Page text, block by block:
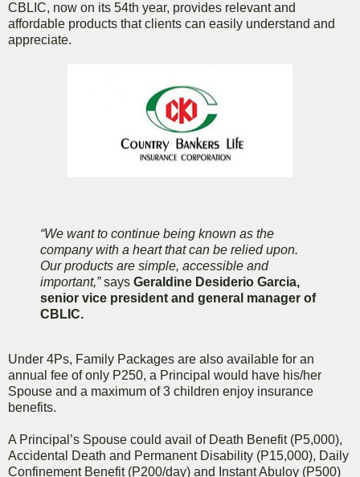
CBLIC, now on its 54th year, provides relevant and
affordable products that clients can easily understand and
appreciate.
“We want to continue being known as the
company with a heart that can be relied upon.
Our products are simple, accessible and
important,”says Geraldine Desiderio Garcia,
senior vice president and general manager of
CBLIC.
Under 4Ps, Family Packages are also available for an
annual fee of only P250, a Principal would have his/her
Spouse and a maximum of 3 children enjoy insurance
benefits.
A Principal’s Spouse could avail of Death Benefit (P5,000),
Accidental Death and Permanent Disability (P15,000), Daily
Confinement Benefit (P200/day) and Instant Abuloy (P500)